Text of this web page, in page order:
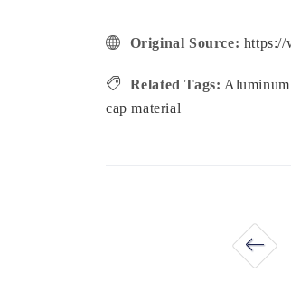
Original Source: https://
Related Tags:
cap material